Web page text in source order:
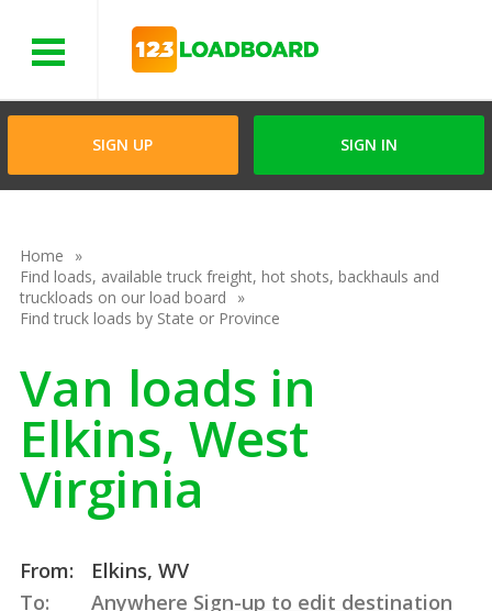
SIGN UP SIGN IN
Home
Find loads, available truck freight, hot shots, backhauls and
truckloads on our load board
Find truck loads by State or Province
Van loads in
Elkins, West
Virginia
From:
Elkins, WV
To:
Anywhere Sign-up to edit destination